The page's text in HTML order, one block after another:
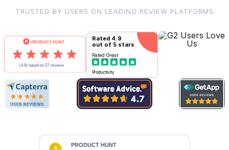
TRUSTED BY USERS ON LEADING REVIEW PLATFORMS
Rated 4.9
out of 5 stars
Rated Great
Productivity